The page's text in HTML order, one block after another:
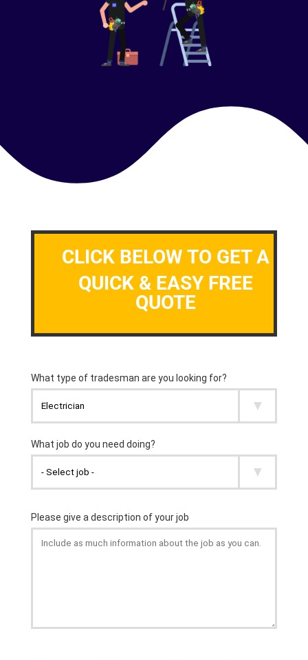
CLICK BELOW TO GET A
QUICK & EASY FREE
QUOTE